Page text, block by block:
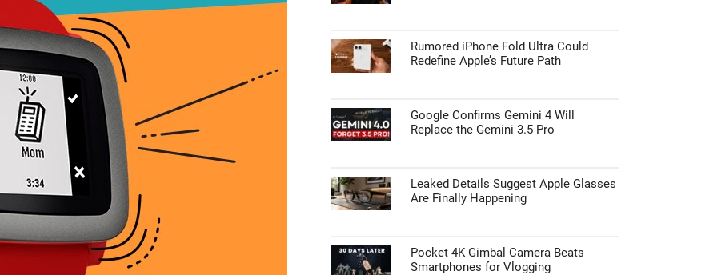
Rumored iPhone Fold Ultra Could
Redefine Apple’s Future Path
Google Confirms Gemini 4 Will
Replace the Gemini 3.5 Pro
Leaked Details Suggest Apple Glasses
Are Finally Happening
Pocket 4K Gimbal Camera Beats
Smartphones for Vlogging